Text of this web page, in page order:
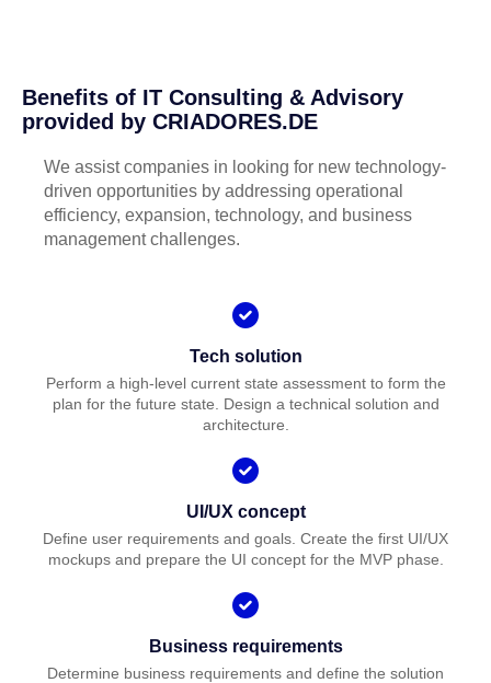
Benefits of IT Consulting & Advisory
provided by CRIADORES.DE
We assist companies in looking for new technology-
driven opportunities by addressing operational
efficiency, expansion, technology, and business
management challenges.
Tech solution
Perform a high-level current state assessment to form the
plan for the future state. Design a technical solution and
architecture.
UI/UX concept
Define user requirements and goals. Create the first UI/UX
mockups and prepare the UI concept for the MVP phase.
Business requirements
Determine business requirements and define the solution